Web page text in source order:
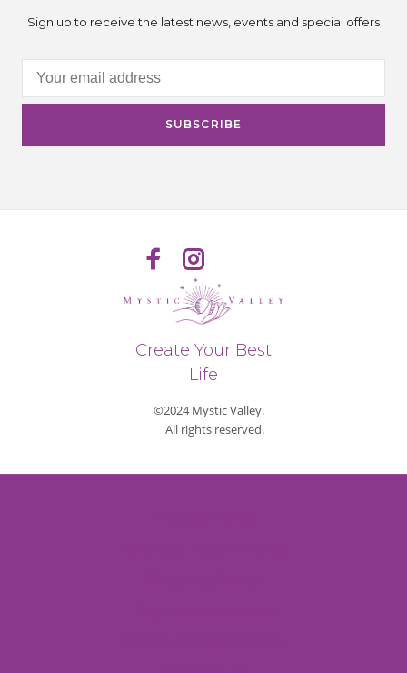
Sign up to receive the latest news, events and special offers
SUBSCRIBE
Create Your Best
Life
©2024 Mystic Valley.
All rights reserved.